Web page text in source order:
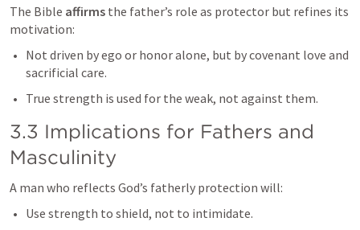
The Bible affirms the father’s role as protector but refines its
motivation:
Not driven by ego or honor alone, but by covenant love and
sacrificial care.
True strength is used for the weak, not against them.
3.3 Implications for Fathers and
Masculinity
A man who reflects God’s fatherly protection will:
Use strength to shield, not to intimidate.